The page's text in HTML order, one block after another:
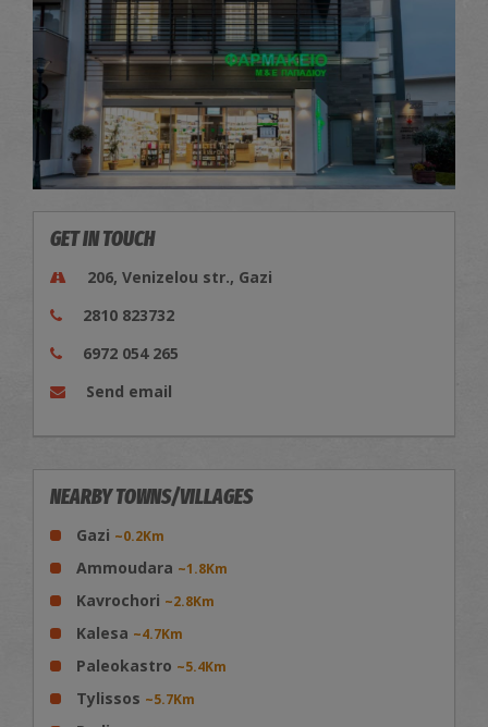
GET IN TOUCH
206, Venizelou str., Gazi
2810 823732
6972 054 265
Send email
NEARBY TOWNS/VILLAGES
Gazi ~0.2Km
Ammoudara ~1.8Km
Kavrochori ~2.8Km
Kalesa ~4.7Km
Paleokastro ~5.4Km
Tylissos ~5.7Km